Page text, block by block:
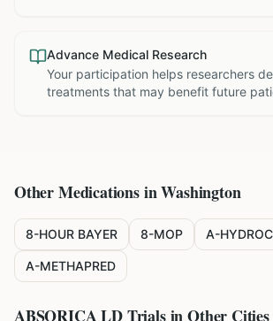
Advance Medical Research
Your participation helps researchers
treatments that may benefit future
Other Medications inWashington
8-HOUR BAYER 8-MOP A-
A-METHAPRED
ABSORICA LDTrials in Other Cities